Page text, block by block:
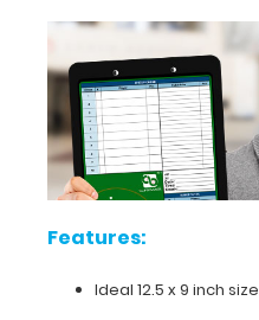
abuse,
clipboard
can
hold
up
to
50
pieces
of
Features:
Ideal 12.5 x 9 inch